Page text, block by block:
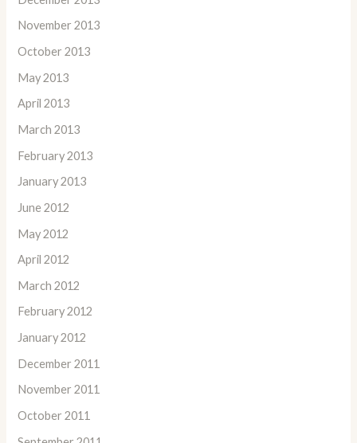
November 2013
October 2013
May 2013
April 2013
March 2013
February 2013
January 2013
June 2012
May 2012
April 2012
March 2012
February 2012
January 2012
December 2011
November 2011
October 2011